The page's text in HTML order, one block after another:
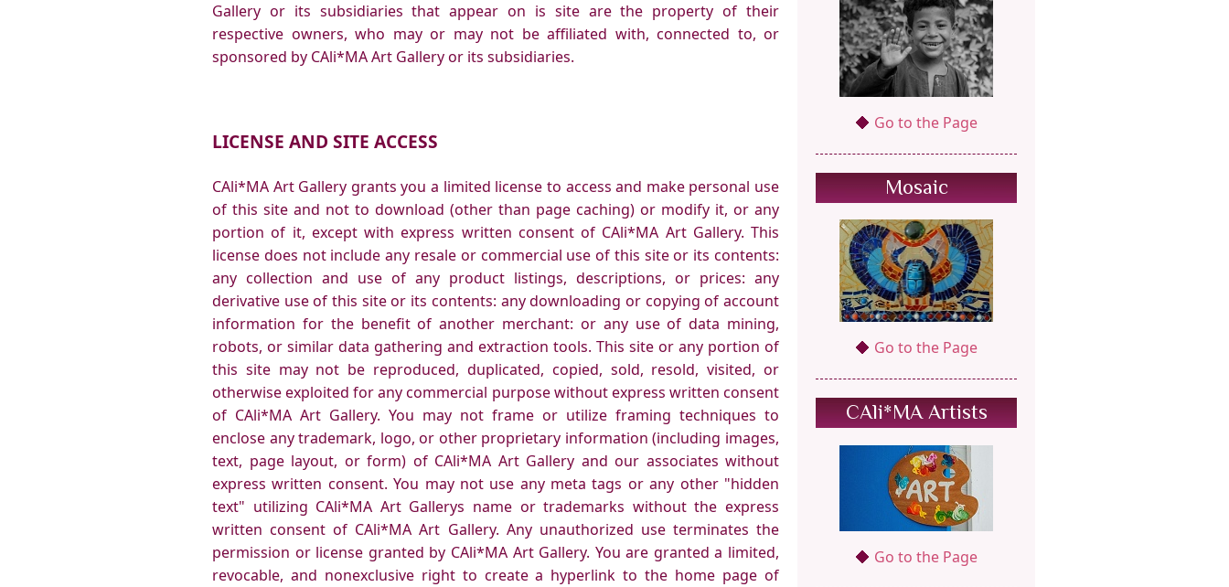
Gallery or its subsidiaries that appear on is site are the property of their
respective owners, who may or may not be affiliated with, connected to, or
sponsored by CAli*MA Art Gallery or its subsidiaries.
LICENSE AND SITE ACCESS
CAli*MA Art Gallery grants you a limited license to access and make personal use
of this site and not to download (other than page caching) or modify it, or any
portion of it, except with express written consent of CAli*MA Art Gallery. This
license does not include any resale or commercial use of this site or its contents:
any collection and use of any product listings, descriptions, or prices: any
derivative use of this site or its contents: any downloading or copying of account
information for the benefit of another merchant: or any use of data mining,
robots, or similar data gathering and extraction tools. This site or any portion of
this site may not be reproduced, duplicated, copied, sold, resold, visited, or
otherwise exploited for any commercial purpose without express written consent
of CAli*MA Art Gallery. You may not frame or utilize framing techniques to
enclose any trademark, logo, or other proprietary information (including images,
text, page layout, or form) of CAli*MA Art Gallery and our associates without
express written consent. You may not use any meta tags or any other "hidden
text" utilizing CAli*MA Art Gallerys name or trademarks without the express
written consent of CAli*MA Art Gallery. Any unauthorized use terminates the
permission or license granted by CAli*MA Art Gallery. You are granted a limited,
revocable, and nonexclusive right to create a hyperlink to the home page of
Go to the Page
Mosaic
Go to the Page
CAli*MA Artists
Go to the Page